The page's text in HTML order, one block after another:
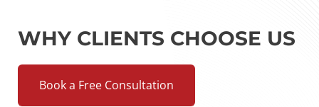
WHY CLIENTS CHOOSE US
Book a Free Consultation